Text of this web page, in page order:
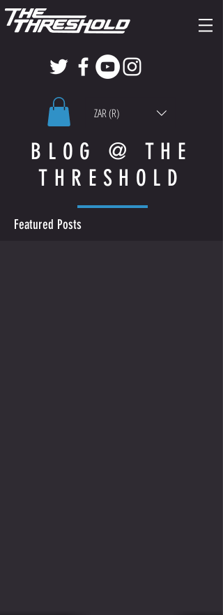
ZAR (R)
BLOG @ THE
THRESHOLD
Featured Posts